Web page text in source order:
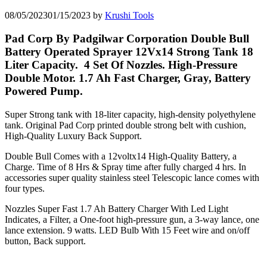
08/05/202301/15/2023 by Krushi Tools
Pad Corp By Padgilwar Corporation Double Bull
Battery Operated Sprayer 12Vx14 Strong Tank 18
Liter Capacity. 4 Set Of Nozzles. High-Pressure
Double Motor. 1.7 Ah Fast Charger, Gray, Battery
Powered Pump.
Super Strong tank with 18-liter capacity, high-density polyethylene
tank. Original Pad Corp printed double strong belt with cushion,
High-Quality Luxury Back Support.
Double Bull Comes with a 12voltx14 High-Quality Battery, a
Charge. Time of 8 Hrs & Spray time after fully charged 4 hrs. In
accessories super quality stainless steel Telescopic lance comes with
four types.
Nozzles Super Fast 1.7 Ah Battery Charger With Led Light
Indicates, a Filter, a One-foot high-pressure gun, a 3-way lance, one
lance extension. 9 watts. LED Bulb With 15 Feet wire and on/off
button, Back support.